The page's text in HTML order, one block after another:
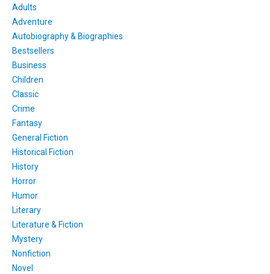
Adults
Adventure
Autobiography & Biographies
Bestsellers
Business
Children
Classic
Crime
Fantasy
General Fiction
Historical Fiction
History
Horror
Humor
Literary
Literature & Fiction
Mystery
Nonfiction
Novel